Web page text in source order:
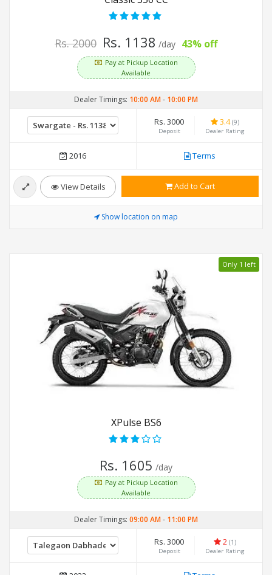
Rs. 2000 Rs. 1138 /day 43% off
Pay at Pickup Location
Available
Dealer Timings: 10:00 AM- 10:00 PM
Rs. 3000
Deposit
3.4(9)
Dealer Rating
2016 Terms
View Details Add to Cart
Show location on map
Only 1 left
XPulse BS6
Rs. 1605 /day
Pay at Pickup Location
Available
Dealer Timings: 09:00 AM- 11:00 PM
Rs. 3000
Deposit
2 (1)
Dealer Rating